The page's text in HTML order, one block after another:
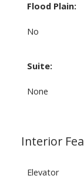
Flood Plain:
No
Suite:
None
Interior
Elevator